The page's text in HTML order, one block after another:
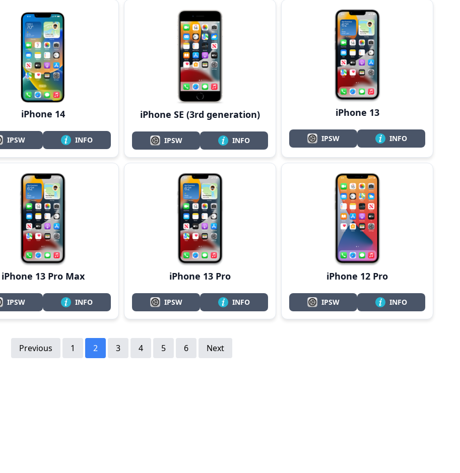
iPhone 14
IPSW INFO
iPhone SE (3rd generation)
IPSW INFO
iPhone 13
IPSW INFO
iPhone 13 Pro Max
IPSW INFO
iPhone 13 Pro
IPSW INFO
iPhone 12 Pro
IPSW INFO
Previous 1 2 3 4 5 6 Next